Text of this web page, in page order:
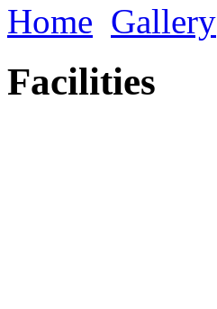
Home Gallery
Facilities